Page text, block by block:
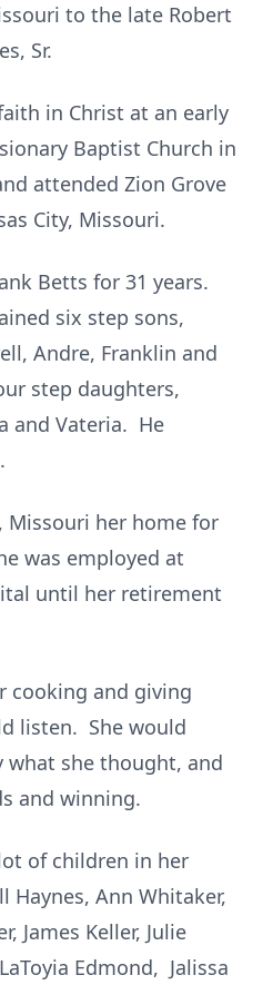
to the late Robert
Sr.
in Christ at an early
Baptist Church in
attended Zion Grove
City, Missouri.
Betts for 31 years.
six step sons,
Andre, Franklin and
step daughters,
and Vateria. He
Missouri her home for
was employed at
until her retirement
cooking and giving
listen. She would
what she thought, and
and winning.
of children in her
Haynes, Ann Whitaker,
James Keller, Julie
Edmond, Jalissa